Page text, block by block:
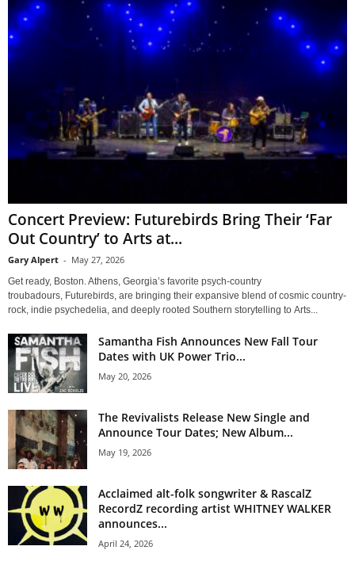
Concert Preview: Futurebirds Bring Their ‘Far
Out Country’ to Arts at...
Gary Alpert - May 27, 2026
Get ready, Boston. Athens, Georgia’s favorite psych-country
troubadours, Futurebirds, are bringing their expansive blend of cosmic country-
rock, indie psychedelia, and deeply rooted Southern storytelling to Arts...
Samantha Fish Announces New Fall Tour
Dates with UK Power Trio...
May 20, 2026
The Revivalists Release New Single and
Announce Tour Dates; New Album...
May 19, 2026
Acclaimed alt-folk songwriter & RascalZ
RecordZ recording artist WHITNEY WALKER
announces...
April 24, 2026